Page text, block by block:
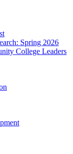
Spring 2026
College Leaders